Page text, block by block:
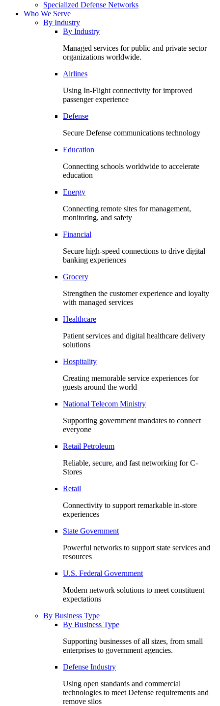
Specialized Defense Networks
Who We Serve
By Industry
By Industry
Managed services for public and private sector
organizations worldwide.
Airlines
Using In-Flight connectivity for improved
passenger experience
Defense
Secure Defense communications technology
Education
Connecting schools worldwide to accelerate
education
Energy
Connecting remote sites for management,
monitoring, and safety
Financial
Secure high-speed connections to drive digital
banking experiences
Grocery
Strengthen the customer experience and loyalty
with managed services
Healthcare
Patient services and digital healthcare delivery
solutions
Hospitality
Creating memorable service experiences for
guests around the world
National Telecom Ministry
Supporting government mandates to connect
everyone
Retail Petroleum
Reliable, secure, and fast networking for C-
Stores
Retail
Connectivity to support remarkable in-store
experiences
State Government
Powerful networks to support state services and
resources
U.S. Federal Government
Modern network solutions to meet constituent
expectations
By Business Type
By Business Type
Supporting businesses of all sizes, from small
enterprises to government agencies.
Defense Industry
Using open standards and commercial
technologies to meet Defense requirements and
remove silos